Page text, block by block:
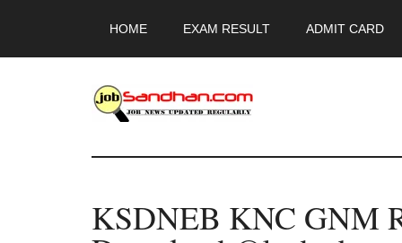
main
primary
footer
HOME EXAM RESULT ADMIT CARD
-
KSDNEB KNC GNM